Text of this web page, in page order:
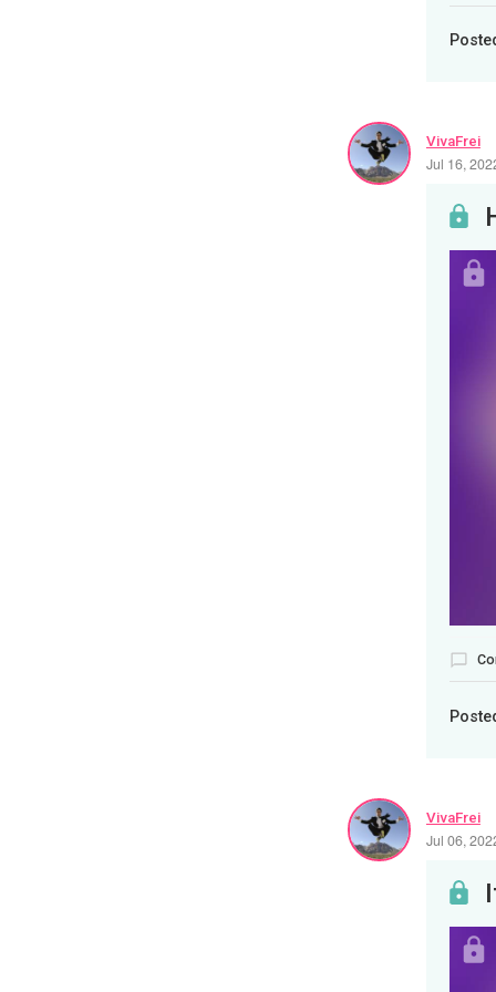
VivaFrei
Jul 16,
VivaFrei
Jul 06,